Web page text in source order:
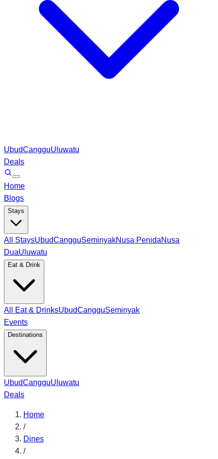
UbudCangguUluwatu
Deals
Home
Blogs
Stays
All StaysUbudCangguSeminyakNusa PenidaNusa
DuaUluwatu
Eat & Drink
All Eat & DrinksUbudCangguSeminyak
Events
Destinations
UbudCangguUluwatu
Deals
Home
/
Dines
/